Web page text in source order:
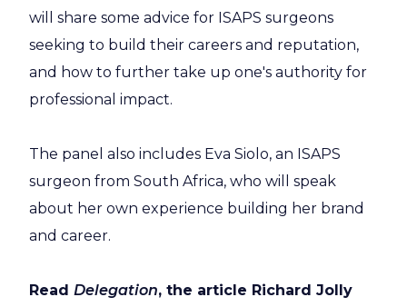
will share some advice for ISAPS surgeons
seeking to build their careers and reputation,
and how to further take up one's authority for
professional impact.
The panel also includes Eva Siolo, an ISAPS
surgeon from South Africa, who will speak
about her own experience building her brand
and career.
Read Delegation, the article Richard Jolly